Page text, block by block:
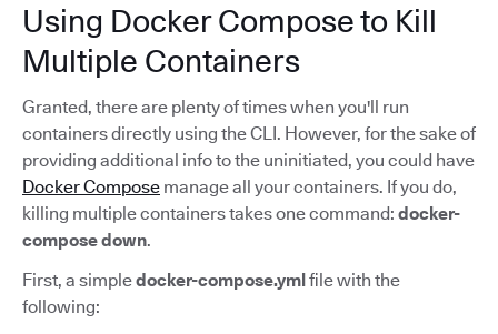
Using Docker Compose to Kill
Multiple Containers
Granted, there are plenty of times when you'll run
containers directly using the CLI. However, for the sake of
providing additional info to the uninitiated, you could have
Docker Compose manage all your containers. If you do,
killing multiple containers takes one command: docker-
compose down.
First, a simpledocker-compose.ymlfile with the
following: